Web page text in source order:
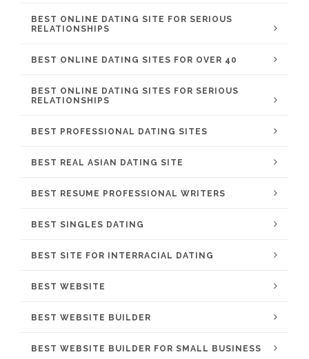
BEST ONLINE DATING SITE FOR SERIOUS
RELATIONSHIPS
BEST ONLINE DATING SITES FOR OVER 40
BEST ONLINE DATING SITES FOR SERIOUS
RELATIONSHIPS
BEST PROFESSIONAL DATING SITES
BEST REAL ASIAN DATING SITE
BEST RESUME PROFESSIONAL WRITERS
BEST SINGLES DATING
BEST SITE FOR INTERRACIAL DATING
BEST WEBSITE
BEST WEBSITE BUILDER
BEST WEBSITE BUILDER FOR SMALL BUSINESS